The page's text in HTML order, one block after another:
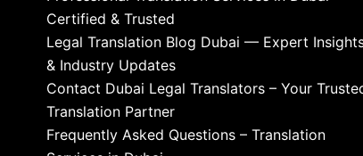
Certified & Trusted
Legal Translation Blog Dubai — Expert
& Industry Updates
Contact Dubai Legal Translators – Your
Translation Partner
Frequently Asked Questions – Translation